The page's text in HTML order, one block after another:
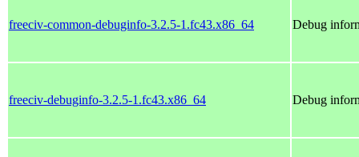
freeciv-common-debuginfo-3.2.5-1.fc43.x86_64 Debug
freeciv-debuginfo-3.2.5-1.fc43.x86_64 Debug